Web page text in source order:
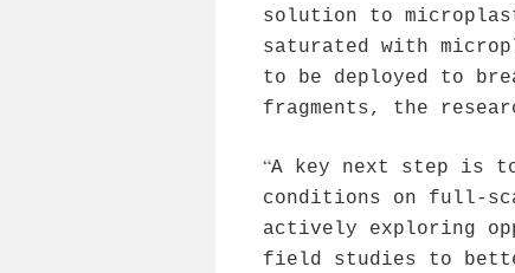
solution to
saturated with
to be deployed to
fragments, the
“A key next step is
conditions on full-
actively exploring
field studies to